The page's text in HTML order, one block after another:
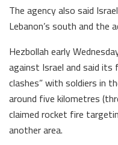
The agency also said
Lebanon’s south and the
Hezbollah early
against Israel and said its
clashes” with soldiers in
around five kilometres
claimed rocket fire
another area.